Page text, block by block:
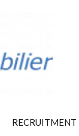
RECRUITMENT